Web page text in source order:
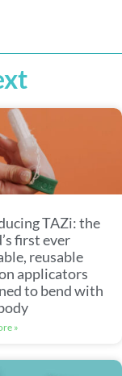
TAZi: the
first ever
reusable
applicators
to bend with
»